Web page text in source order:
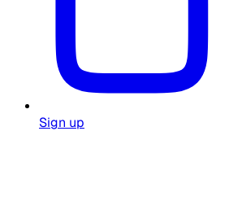
Sign up